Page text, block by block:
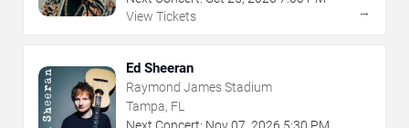
View Tickets
→
Ed Sheeran
Raymond James Stadium
Tampa, FL
Next Concert: Nov07, 2026 5:30 PM